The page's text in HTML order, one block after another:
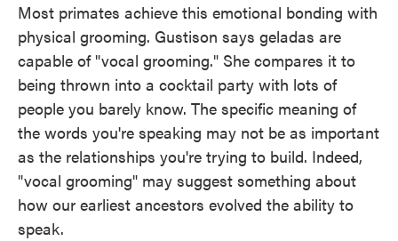
Most primates achieve this emotional bonding with
physical grooming. Gustison says geladas are
capable of "vocal grooming." She compares it to
being thrown into a cocktail party with lots of
people you barely know. The specific meaning of
the words you're speaking may not be as important
as the relationships you're trying to build. Indeed,
"vocal grooming" may suggest something about
how our earliest ancestors evolved the ability to
speak.